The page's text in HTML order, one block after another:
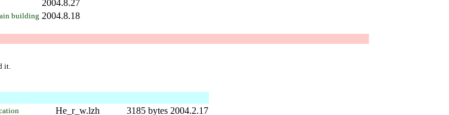
2004.8.27
building 2004.8.18
it.
He_r_w.lzh 3185 bytes 2004.2.17